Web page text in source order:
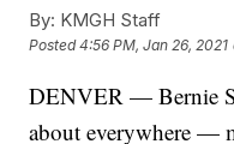
By: KMGH Staff
Posted4:56 PM, Jan 26, 2021
DENVER — Bernie
about everywhere —